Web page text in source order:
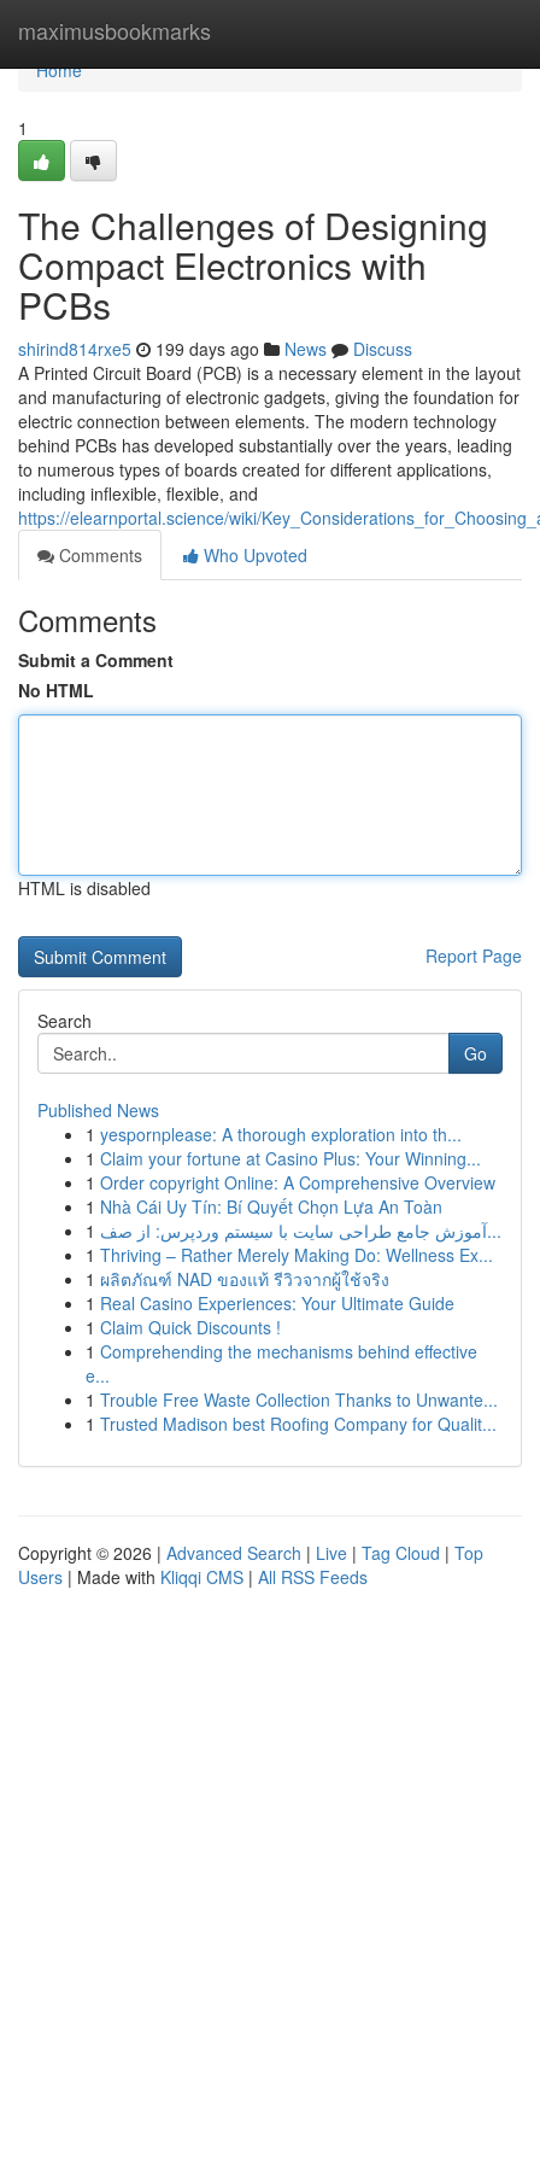
maximusbookmarks
Home
Home
1
The Challenges of Designing
Compact Electronics with
PCBs
shirind814rxe5 199 days ago News
Discuss
A Printed Circuit Board (PCB) is a necessary element in the layout
and manufacturing of electronic gadgets, giving the foundation for
electric connection between elements. The modern technology
behind PCBs has developed substantially over the years, leading
to numerous types of boards created for different applications,
including inflexible, flexible, and
https://elearnportal.science/wiki/
Comments
Who Upvoted
Comments
Submit a Comment
No HTML
HTML is disabled
Report Page
Search
Go
Published News
1 yespornplease: A thorough exploration into th...
1 Claim your fortune at Casino Plus: Your Winning...
1 Order copyright Online: A Comprehensive Overview
1 Nhà Cái Uy Tín: Bí Quyết Chọn Lựa An Toàn
1
آموزش جامع طراحی سایت با سیستم وردپرس: از صف...
1 Thriving – Rather Merely Making Do: Wellness Ex...
1 ผลิตภัณฑ์ NAD ของแท้ รีวิวจากผู้ใช้จริง
1 Real Casino Experiences: Your Ultimate Guide
1 Claim Quick Discounts !
1 Comprehending the mechanisms behind effective
e...
1 Trouble Free Waste Collection Thanks to Unwante...
1 Trusted Madison best Roofing Company for Qualit...
Copyright © 2026 | Advanced Search | Live | Tag Cloud | Top
Users | Made with Kliqqi CMS | All RSS Feeds